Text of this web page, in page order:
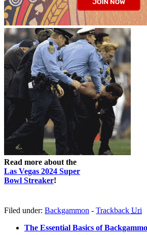
Read more about the
Las Vegas 2024 Super
Bowl Streaker!
Filed under: Backgammon - Trackback Uri
The Essential Basics of